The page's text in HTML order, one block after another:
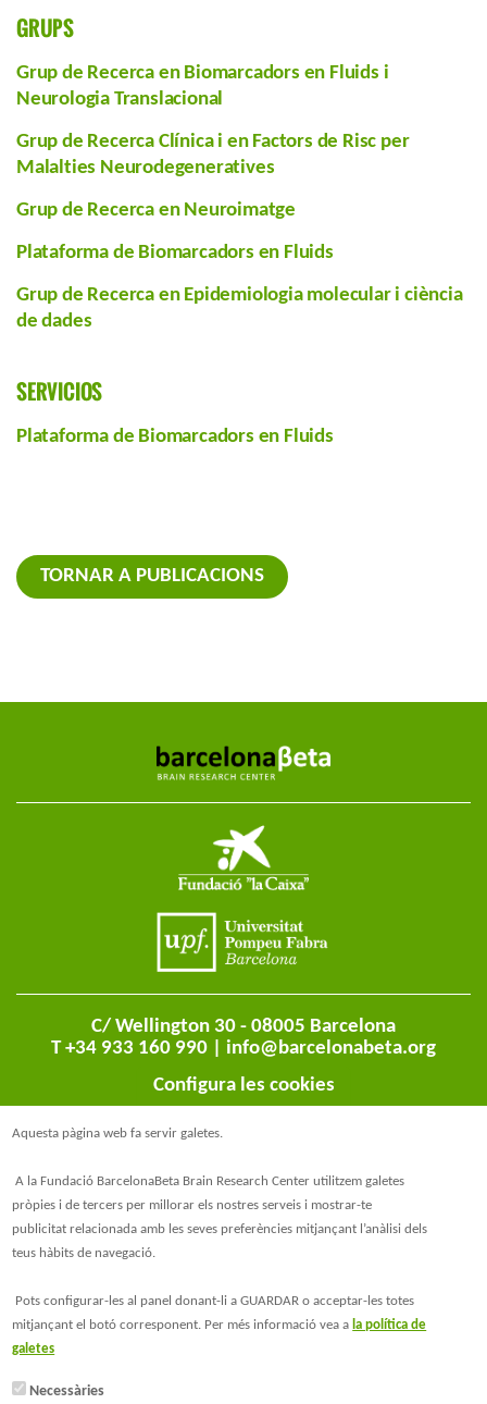
GRUPS
Grup de Recerca en Biomarcadors en Fluids i
Neurologia Translacional
Grup de Recerca Clínica i en Factors de Risc per
Malalties Neurodegeneratives
Grup de Recerca en Neuroimatge
Plataforma de Biomarcadors en Fluids
Grup de Recerca en Epidemiologia molecular i ciència
de dades
SERVICIOS
Plataforma de Biomarcadors en Fluids
TORNAR A PUBLICACIONS
C/ Wellington 30 - 08005 Barcelona
T +34 933 160 990 | info@barcelonabeta.org
@BarcelonaBeta
Configura les cookies
Aquesta pàgina web fa servir galetes.
A la Fundació BarcelonaBeta Brain Research Center utilitzem galetes
pròpies i de tercers per millorar els nostres serveis i mostrar-te
publicitat relacionada amb les seves preferències mitjançant l’anàlisi dels
teus hàbits de navegació.
Pots configurar-les al panel donant-li a GUARDAR o acceptar-les totes
mitjançant el botó corresponent. Per més informació vea a la política de
galetes
Necessàries